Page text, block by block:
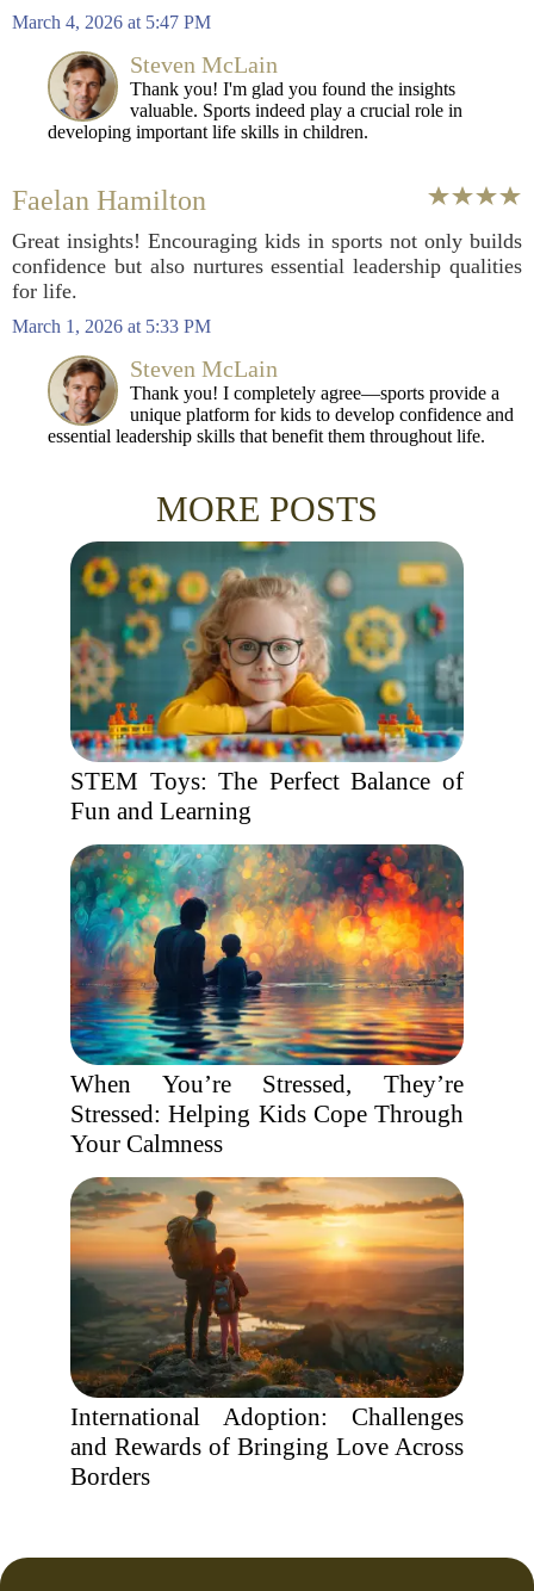
March 4, 2026 at 5:47 PM
Steven McLain
Thank you! I'm glad you found the insights
valuable. Sports indeed play a crucial role in
developing important life skills in children.
Faelan Hamilton
Great insights! Encouraging kids in sports not only builds
confidence but also nurtures essential leadership qualities
for life.
March 1, 2026 at 5:33 PM
Steven McLain
Thank you! I completely agree—sports provide a
unique platform for kids to develop confidence and
essential leadership skills that benefit them throughout life.
MORE POSTS
STEM Toys: The Perfect Balance of
Fun and Learning
When You’re Stressed, They’re
Stressed: Helping Kids Cope Through
Your Calmness
International Adoption: Challenges
and Rewards of Bringing Love Across
Borders